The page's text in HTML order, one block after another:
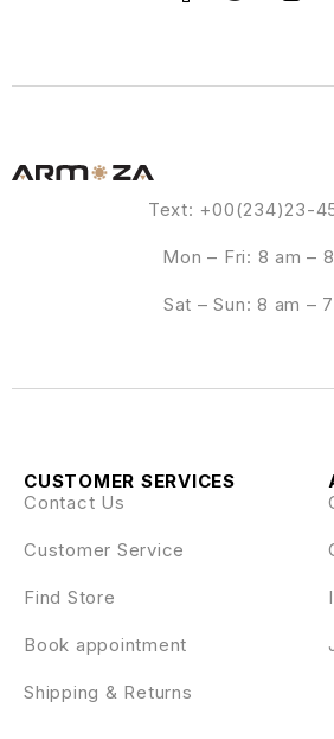
Text: +00(234)23-
Mon – Fri: 8 am –
Sat – Sun: 8 am –
CUSTOMER SERVICES
Contact Us
Customer Service
Find Store
Book appointment
Shipping & Returns